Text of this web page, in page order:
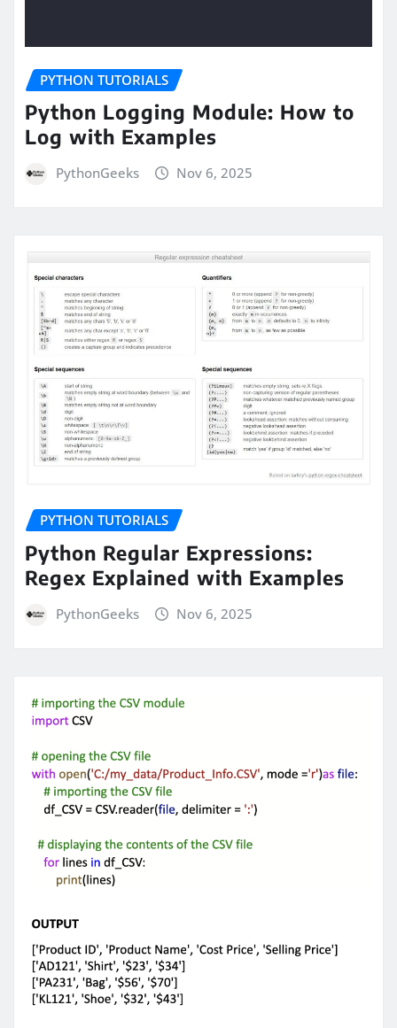
PYTHON TUTORIALS
Python Logging Module: How to
Log with Examples
PythonGeeks Nov 6, 2025
PYTHON TUTORIALS
Python Regular Expressions:
Regex Explained with Examples
PythonGeeks Nov 6, 2025